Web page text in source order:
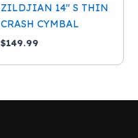
ZILDJIAN 14″ S THIN
CRASH CYMBAL
$149.99